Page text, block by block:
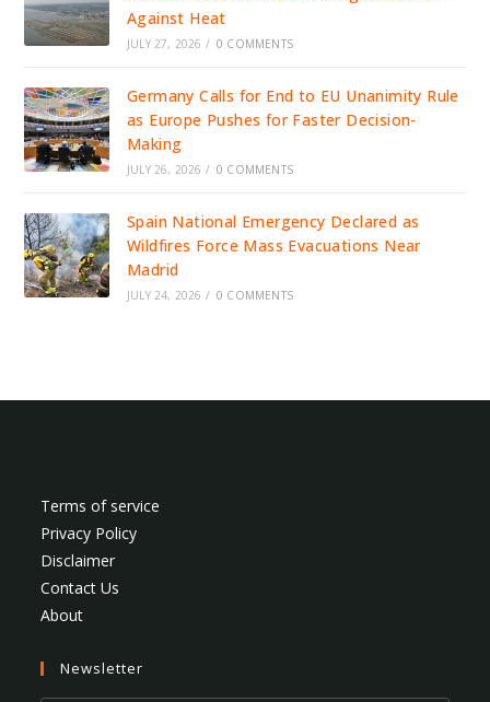
Against Heat
JULY 27, 2026 / 0 COMMENTS
Germany Calls for End to EU Unanimity Rule
as Europe Pushes for Faster Decision-
Making
JULY 26, 2026 / 0 COMMENTS
Spain National Emergency Declared as
Wildfires Force Mass Evacuations Near
Madrid
JULY 24, 2026 / 0 COMMENTS
Terms of service
Privacy Policy
Disclaimer
Contact Us
About
Newsletter